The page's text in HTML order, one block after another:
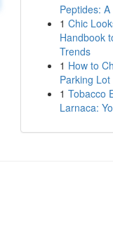
Peptides:
1 Chic
Handbook
Trends
1 How to
Parking
1 Tobacco
Larnaca: